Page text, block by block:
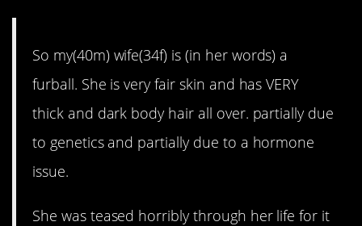
So my(40m) wife(34f) is (in her words) a
furball. She is very fair skin and has VERY
thick and dark body hair all over. partially due
to genetics and partially due to a hormone
issue.
She was teased horribly through her life for it